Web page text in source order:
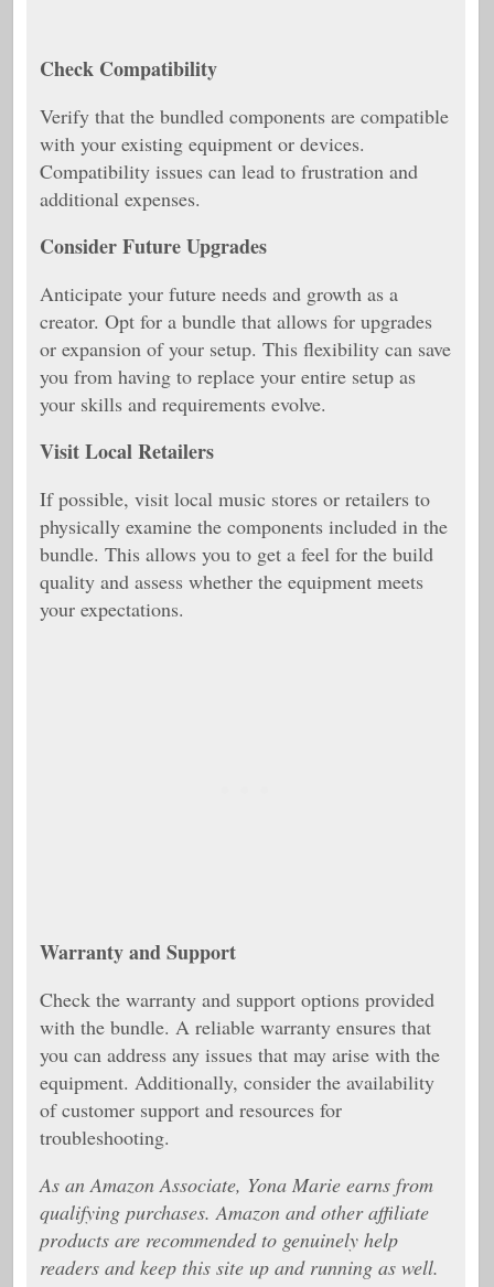
Check Compatibility
Verify that the bundled components are compatible
with your existing equipment or devices.
Compatibility issues can lead to frustration and
additional expenses.
Consider Future Upgrades
Anticipate your future needs and growth as a
creator. Opt for a bundle that allows for upgrades
or expansion of your setup. This flexibility can save
you from having to replace your entire setup as
your skills and requirements evolve.
Visit Local Retailers
If possible, visit local music stores or retailers to
physically examine the components included in the
bundle. This allows you to get a feel for the build
quality and assess whether the equipment meets
your expectations.
Warranty and Support
Check the warranty and support options provided
with the bundle. A reliable warranty ensures that
you can address any issues that may arise with the
equipment. Additionally, consider the availability
of customer support and resources for
troubleshooting.
As an Amazon Associate, Yona Marie earns from
qualifying purchases. Amazon and other affiliate
products are recommended to genuinely help
readers and keep this site up and running as well.